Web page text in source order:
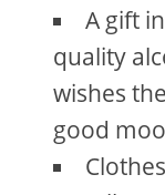
A gift
quality
wishes
good